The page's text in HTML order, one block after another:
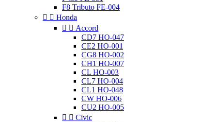
F8 Tributo FE-004
  Honda
  Accord
CD7 HO-047
CE2 HO-001
CG8 HO-002
CH1 HO-007
CL HO-003
CL7 HO-004
CL1 HO-048
CW HO-006
CU2 HO-005
  Civic